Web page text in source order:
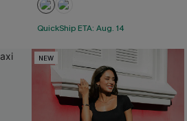
QuickShip ETA: Aug. 14
NEW